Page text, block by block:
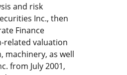
and risk
Inc., then
Finance
related valuation
machinery, as well
from July 2001,